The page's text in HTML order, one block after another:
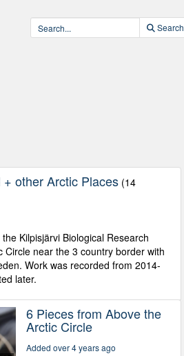
Search
other Arctic Places (14
Kilpisjärvi Biological Research
Circle near the 3 country border with
Work was recorded from 2014-
later.
6 Pieces from Above the
Arctic Circle
Added over 4 years ago